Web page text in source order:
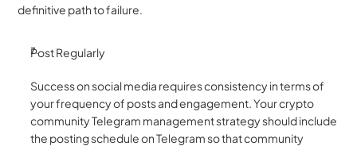
definitive path to failure.
Post Regularly
Success on social media requires consistency in terms of
your frequency of posts and engagement. Your crypto
community Telegram management strategy should include
the posting schedule on Telegram so that community